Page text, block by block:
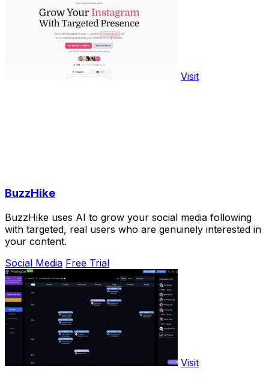
Visit
BuzzHike
BuzzHike uses AI to grow your social media following
with targeted, real users who are genuinely interested in
your content.
Social Media Free Trial
Visit